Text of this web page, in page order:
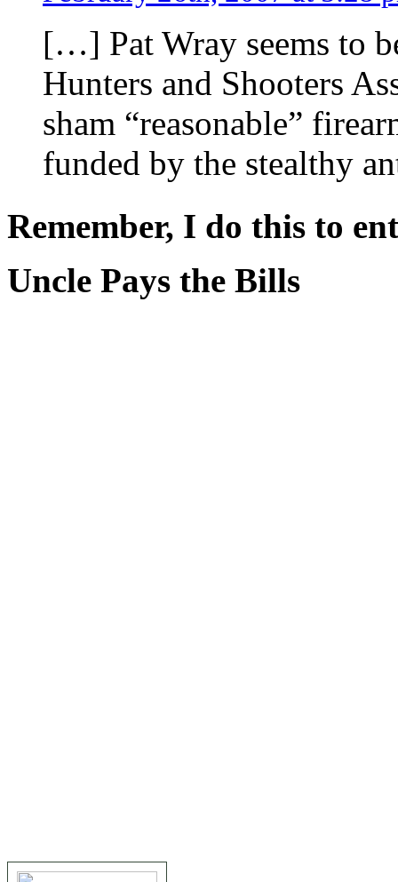
[…] Pat Wray seems to
Hunters and Shooters
sham “reasonable”
funded by the stealthy
Remember, I do this to
Uncle Pays the Bills